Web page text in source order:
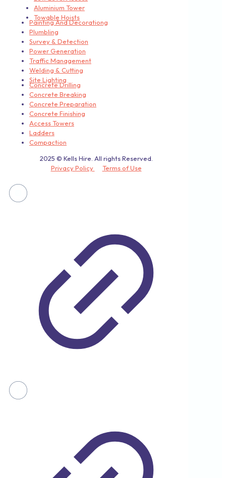
Aluminium Tower
Towable Hoists
Painting And Decorationg
Plumbling
Survey & Detection
Power Generation
Traffic Management
Welding & Cutting
Site Lighting
Concrete Drilling
Concrete Breaking
Concrete Preparation
Concrete Finishing
Access Towers
Ladders
Compaction
2025 © Kells Hire. All rights Reserved.
Privacy Policy
Terms of Use